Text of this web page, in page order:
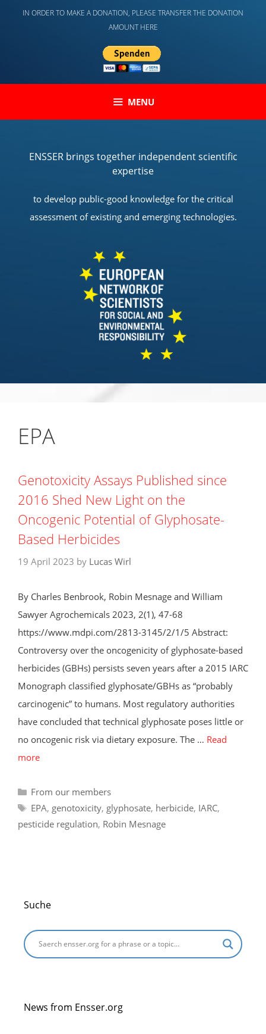
IN ORDER TO MAKE A DONATION, PLEASE TRANSFER THE DONATION
AMOUNT HERE
MENU
ENSSER brings together independent scientific
expertise
to develop public-good knowledge for the critical
assessment of existing and emerging technologies.
EPA
Genotoxicity Assays Published since
2016 Shed New Light on the
Oncogenic Potential of Glyphosate-
Based Herbicides
19 April 2023 by Lucas Wirl
By Charles Benbrook, Robin Mesnage and William
Sawyer Agrochemicals 2023, 2(1), 47-68
https://www.mdpi.com/2813-3145/2/1/5 Abstract:
Controversy over the oncogenicity of glyphosate-based
herbicides (GBHs) persists seven years after a 2015 IARC
Monograph classified glyphosate/GBHs as “probably
carcinogenic” to humans. Most regulatory authorities
have concluded that technical glyphosate poses little or
no oncogenic risk via dietary exposure. The … Read
more
Categories
From our members
Tags
EPA, genotoxicity, glyphosate, herbicide, IARC,
pesticide regulation, Robin Mesnage
Suche
News from Ensser.org